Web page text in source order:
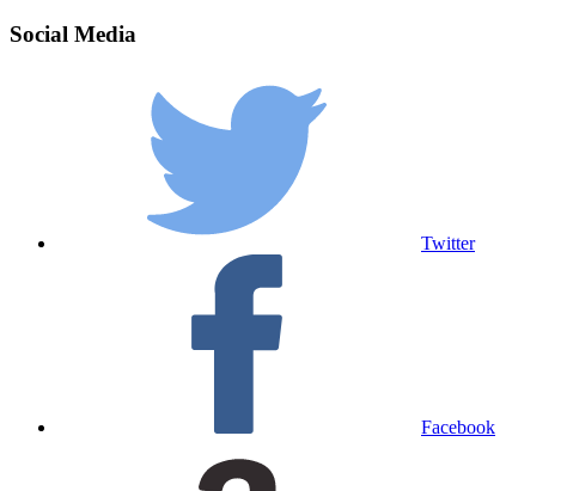
Social Media
Twitter
Facebook